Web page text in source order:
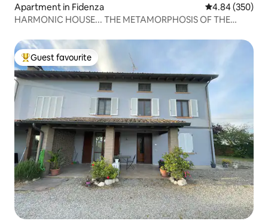
Apartment in Fidenza 4.84 out of 5
4.84 (350)
HARMONIC HOUSE... THE METAMORPHOSIS OF THE
Top guest favourite
Guest favourite